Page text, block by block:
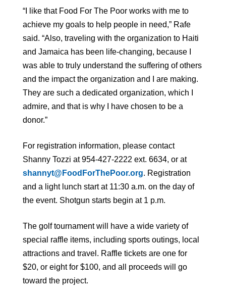
“I like that Food For The Poor works with me to
achieve my goals to help people in need,” Rafe
said. “Also, traveling with the organization to Haiti
and Jamaica has been life-changing, because I
was able to truly understand the suffering of others
and the impact the organization and I are making.
They are such a dedicated organization, which I
admire, and that is why I have chosen to be a
donor.”
For registration information, please contact
Shanny Tozzi at 954-427-2222 ext. 6634, or at
shannyt@FoodForThePoor.org. Registration
and a light lunch start at 11:30 a.m. on the day of
the event. Shotgun starts begin at 1 p.m.
The golf tournament will have a wide variety of
special raffle items, including sports outings, local
attractions and travel. Raffle tickets are one for
$20, or eight for $100, and all proceeds will go
toward the project.